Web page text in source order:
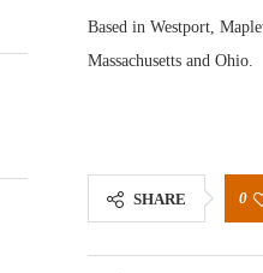
Based in Westport,
Massachusetts and Ohio.
SHARE 0